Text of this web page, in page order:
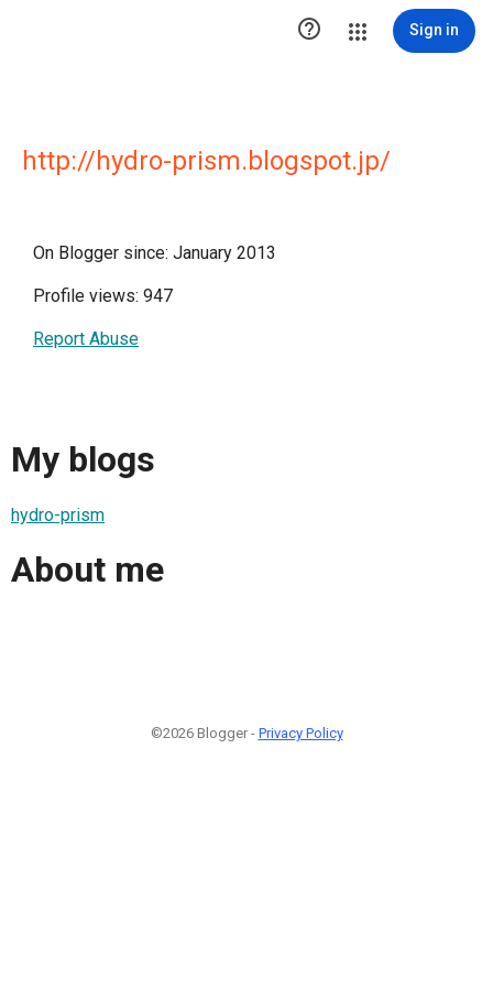
 Sign in
http://hydro-prism.blogspot.jp/
On Blogger since: January 2013
Profile views: 947
Report Abuse
My blogs
hydro-prism
About me
©2026 Blogger - Privacy Policy